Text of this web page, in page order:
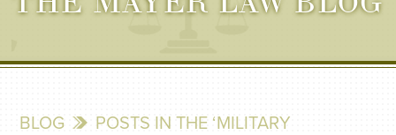
BLOG
POSTS IN THE ‘MILITARY